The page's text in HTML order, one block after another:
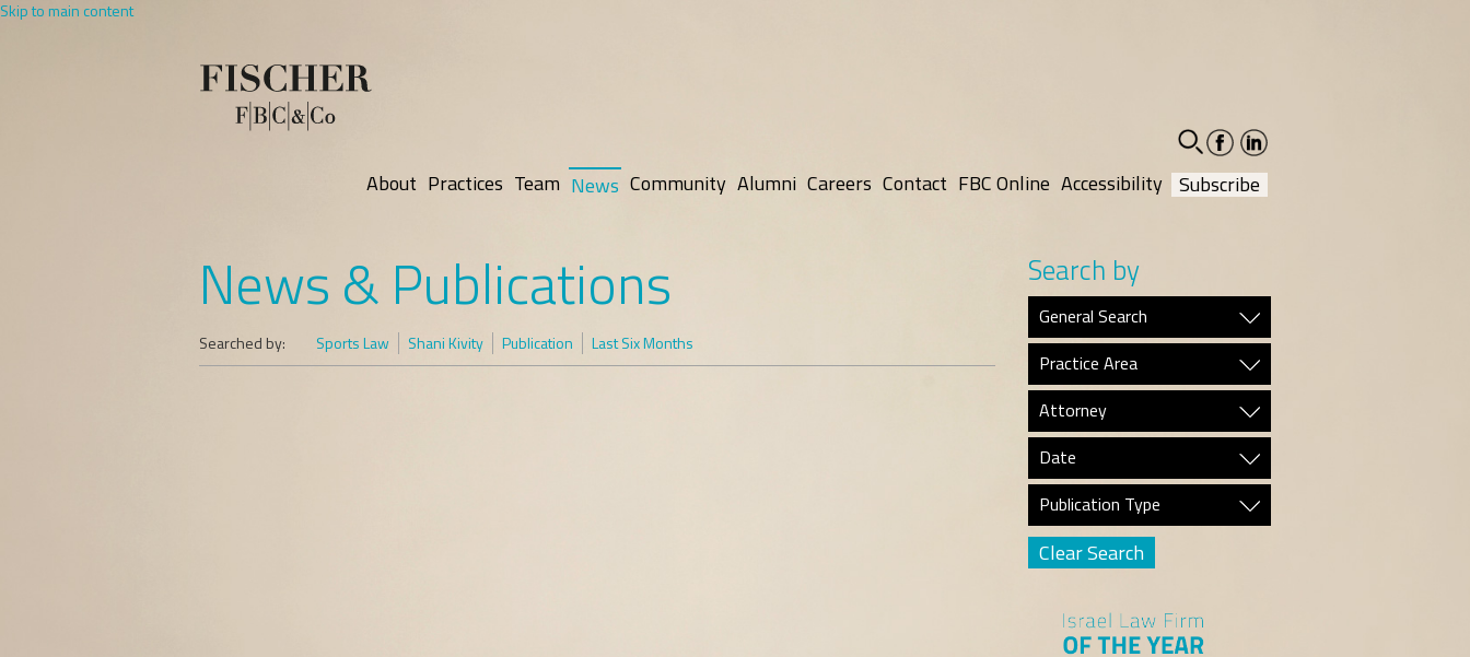
Skip to main content
facebook-
social
linkedin-
social
About Practices Team News Community Alumni Careers Contact FBC Online Accessibility Subscribe
News & Publications
Searched by: Sports Law Shani Kivity Publication Last Six Months
Search by
General Search
Practice Area
Attorney
Date
Publication Type
Clear Search